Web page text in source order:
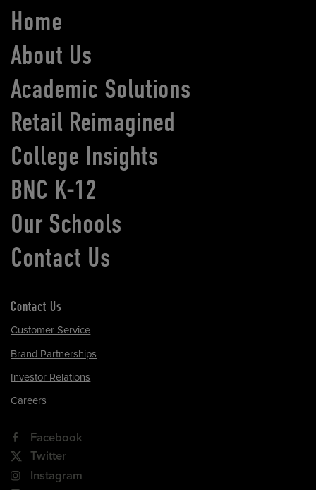
Home
About Us
Academic Solutions
Retail Reimagined
College Insights
BNC K-12
Our Schools
Contact Us
Contact Us
Customer Service
Brand Partnerships
Investor Relations
Careers
Facebook
Twitter
Instagram